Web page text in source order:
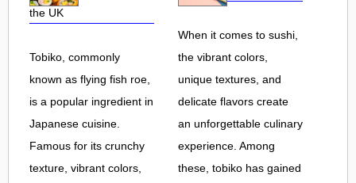
the UK
Tobiko, commonly
known as flying fish roe,
is a popular ingredient in
Japanese cuisine.
Famous for its crunchy
texture, vibrant colors,
When it comes to sushi,
the vibrant colors,
unique textures, and
delicate flavors create
an unforgettable culinary
experience. Among
these, tobiko has gained